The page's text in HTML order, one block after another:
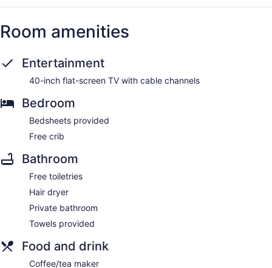
Room amenities
Entertainment
40-inch flat-screen TV with cable channels
Bedroom
Bedsheets provided
Free crib
Bathroom
Free toiletries
Hair dryer
Private bathroom
Towels provided
Food and drink
Coffee/tea maker